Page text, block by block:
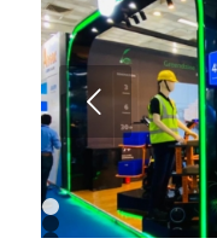
5
6
7
8
9
10
11
1
2